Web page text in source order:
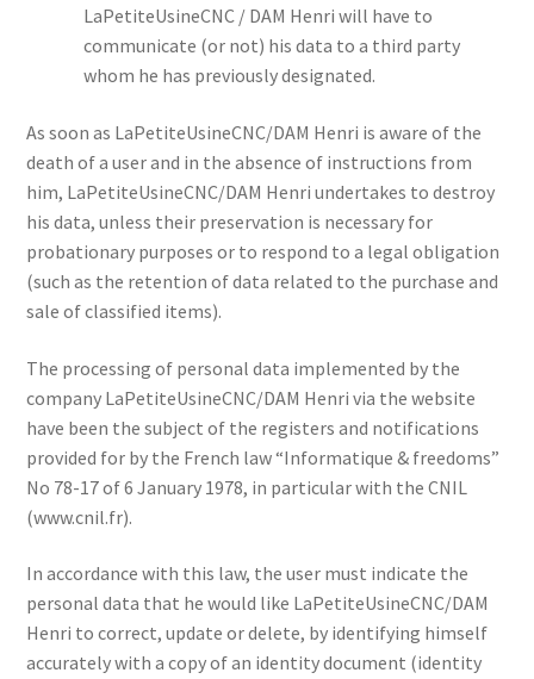
LaPetiteUsineCNC / DAM Henri will have to
communicate (or not) his data to a third party
whom he has previously designated.
As soon as LaPetiteUsineCNC/DAM Henri is aware of the
death of a user and in the absence of instructions from
him, LaPetiteUsineCNC/DAM Henri undertakes to destroy
his data, unless their preservation is necessary for
probationary purposes or to respond to a legal obligation
(such as the retention of data related to the purchase and
sale of classified items).
The processing of personal data implemented by the
company LaPetiteUsineCNC/DAM Henri via the website
have been the subject of the registers and notifications
provided for by the French law “Informatique & freedoms”
No 78-17 of 6 January 1978, in particular with the CNIL
(www.cnil.fr).
In accordance with this law, the user must indicate the
personal data that he would like LaPetiteUsineCNC/DAM
Henri to correct, update or delete, by identifying himself
accurately with a copy of an identity document (identity